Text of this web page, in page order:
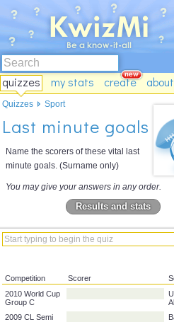
quizzes my stats create about
Last minute goals
Name the scorers of these vital last
minute goals. (Surname only)
You may give your answers in any order.
Results and stats
Scorer
Quizzes Sport